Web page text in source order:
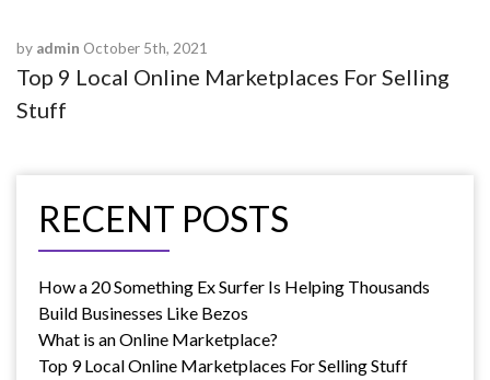
by admin October 5th, 2021
Top 9 Local Online Marketplaces For Selling
Stuff
RECENT POSTS
How a 20 Something Ex Surfer Is Helping Thousands
Build Businesses Like Bezos
What is an Online Marketplace?
Top 9 Local Online Marketplaces For Selling Stuff